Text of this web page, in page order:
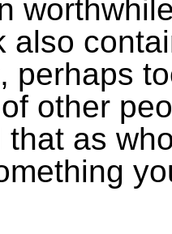
also
perhaps
other
that as